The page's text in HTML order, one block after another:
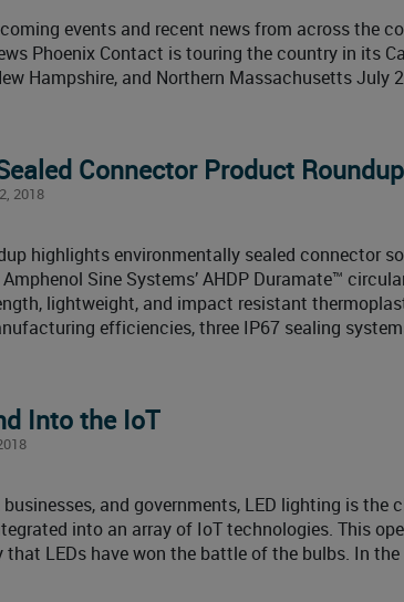
events and recent news from across the
Phoenix Contact is touring the country in its
Hampshire, and Northern Massachusetts July
Connector Product Roundup
2018
highlights environmentally sealed connector
Sine Systems’ AHDP Duramate™
lightweight, and impact resistant
efficiencies, three IP67 sealing
Into the IoT
and governments, LED lighting is the
into an array of IoT technologies. This
that LEDs have won the battle of the bulbs. In